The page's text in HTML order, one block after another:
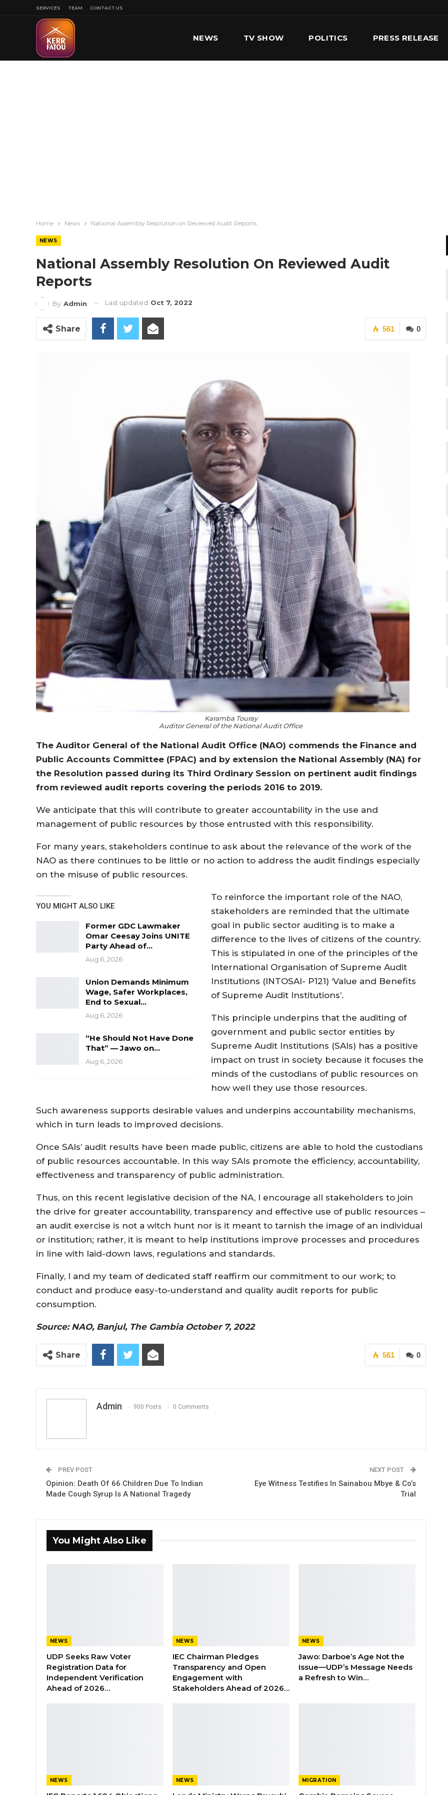
SERVICES TEAM CONTACT US
NEWS TV SHOW POLITICS PRESS RELEASE
Home News National Assembly Resolution on Reviewed Audit Reports
NEWS
National Assembly Resolution On Reviewed Audit
Reports
By Admin Last updated Oct 7, 2022
0
561
Share
Karamba Touray
Auditor General of the National Audit Office
The Auditor General of the National Audit Office (NAO) commends the Finance and
Public Accounts Committee (FPAC) and by extension the National Assembly (NA) for
the Resolution passed during its Third Ordinary Session on pertinent audit findings
from reviewed audit reports covering the periods 2016 to 2019.
We anticipate that this will contribute to greater accountability in the use and
management of public resources by those entrusted with this responsibility.
For many years, stakeholders continue to ask about the relevance of the work of the
NAO as there continues to be little or no action to address the audit findings especially
on the misuse of public resources.
YOU MIGHT ALSO LIKE
Former GDC Lawmaker
Omar Ceesay Joins UNITE
Party Ahead of…
Aug 6, 2026
Union Demands Minimum
Wage, Safer Workplaces,
End to Sexual…
Aug 6, 2026
“He Should Not Have Done
That” — Jawo on…
Aug 6, 2026
To reinforce the important role of the NAO,
stakeholders are reminded that the ultimate
goal in public sector auditing is to make a
difference to the lives of citizens of the country.
This is stipulated in one of the principles of the
International Organisation of Supreme Audit
Institutions (INTOSAI- P121) ‘Value and Benefits
of Supreme Audit Institutions’.
This principle underpins that the auditing of
government and public sector entities by
Supreme Audit Institutions (SAIs) has a positive
impact on trust in society because it focuses the
minds of the custodians of public resources on
how well they use those resources.
Such awareness supports desirable values and underpins accountability mechanisms,
which in turn leads to improved decisions.
Once SAIs’ audit results have been made public, citizens are able to hold the custodians
of public resources accountable. In this way SAIs promote the efficiency, accountability,
effectiveness and transparency of public administration.
Thus, on this recent legislative decision of the NA, I encourage all stakeholders to join
the drive for greater accountability, transparency and effective use of public resources –
an audit exercise is not a witch hunt nor is it meant to tarnish the image of an individual
or institution; rather, it is meant to help institutions improve processes and procedures
in line with laid-down laws, regulations and standards.
Finally, I and my team of dedicated staff reaffirm our commitment to our work; to
conduct and produce easy-to-understand and quality audit reports for public
consumption.
Source: NAO, Banjul, The Gambia October 7, 2022
0
561
Share
Admin 900 Posts 0 Comments
PREV POST
Opinion: Death Of 66 Children Due To Indian
Made Cough Syrup Is A National Tragedy
NEXT POST
Eye Witness Testifies In Sainabou Mbye & Co’s
Trial
You Might Also Like
NEWS
UDP Seeks Raw Voter
Registration Data for
Independent Verification
Ahead of 2026…
NEWS
IEC Chairman Pledges
Transparency and Open
Engagement with
Stakeholders Ahead of 2026…
NEWS
Jawo: Darboe’s Age Not the
Issue—UDP’s Message Needs
a Refresh to Win…
NEWS NEWS MIGRATION